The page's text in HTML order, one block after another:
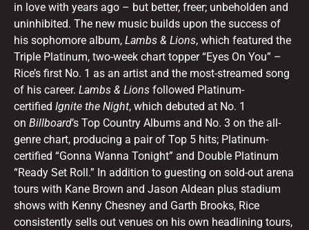
in love with years ago – but better, freer; unbeholden and
uninhibited. The new music builds upon the success of
his sophomore album, Lambs & Lions, which featured the
Triple Platinum, two-week chart topper “Eyes On You” –
Rice’s first No. 1 as an artist and the most-streamed song
of his career. Lambs & Lions followed Platinum-
certified Ignite the Night, which debuted at No. 1
on Billboard’s Top Country Albums and No. 3 on the all-
genre chart, producing a pair of Top 5 hits; Platinum-
certified “Gonna Wanna Tonight” and Double Platinum
“Ready Set Roll.” In addition to guesting on sold-out arena
tours with Kane Brown and Jason Aldean plus stadium
shows with Kenny Chesney and Garth Brooks, Rice
consistently sells out venues on his own headlining tours,